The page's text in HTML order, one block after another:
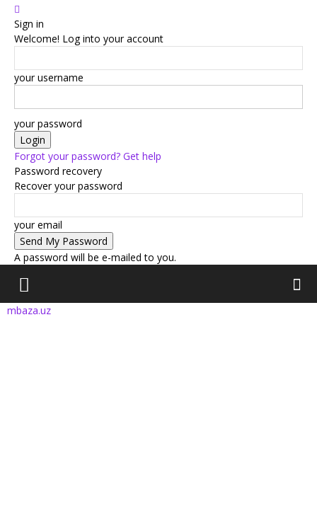
Sign in
Welcome! Log into your account
your username
your password
Forgot your password? Get help
Password recovery
Recover your password
your email
A password will be e-mailed to you.
mbaza.uz